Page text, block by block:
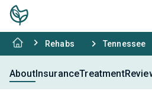
Rehabs Tennessee
AboutInsuranceTreatment